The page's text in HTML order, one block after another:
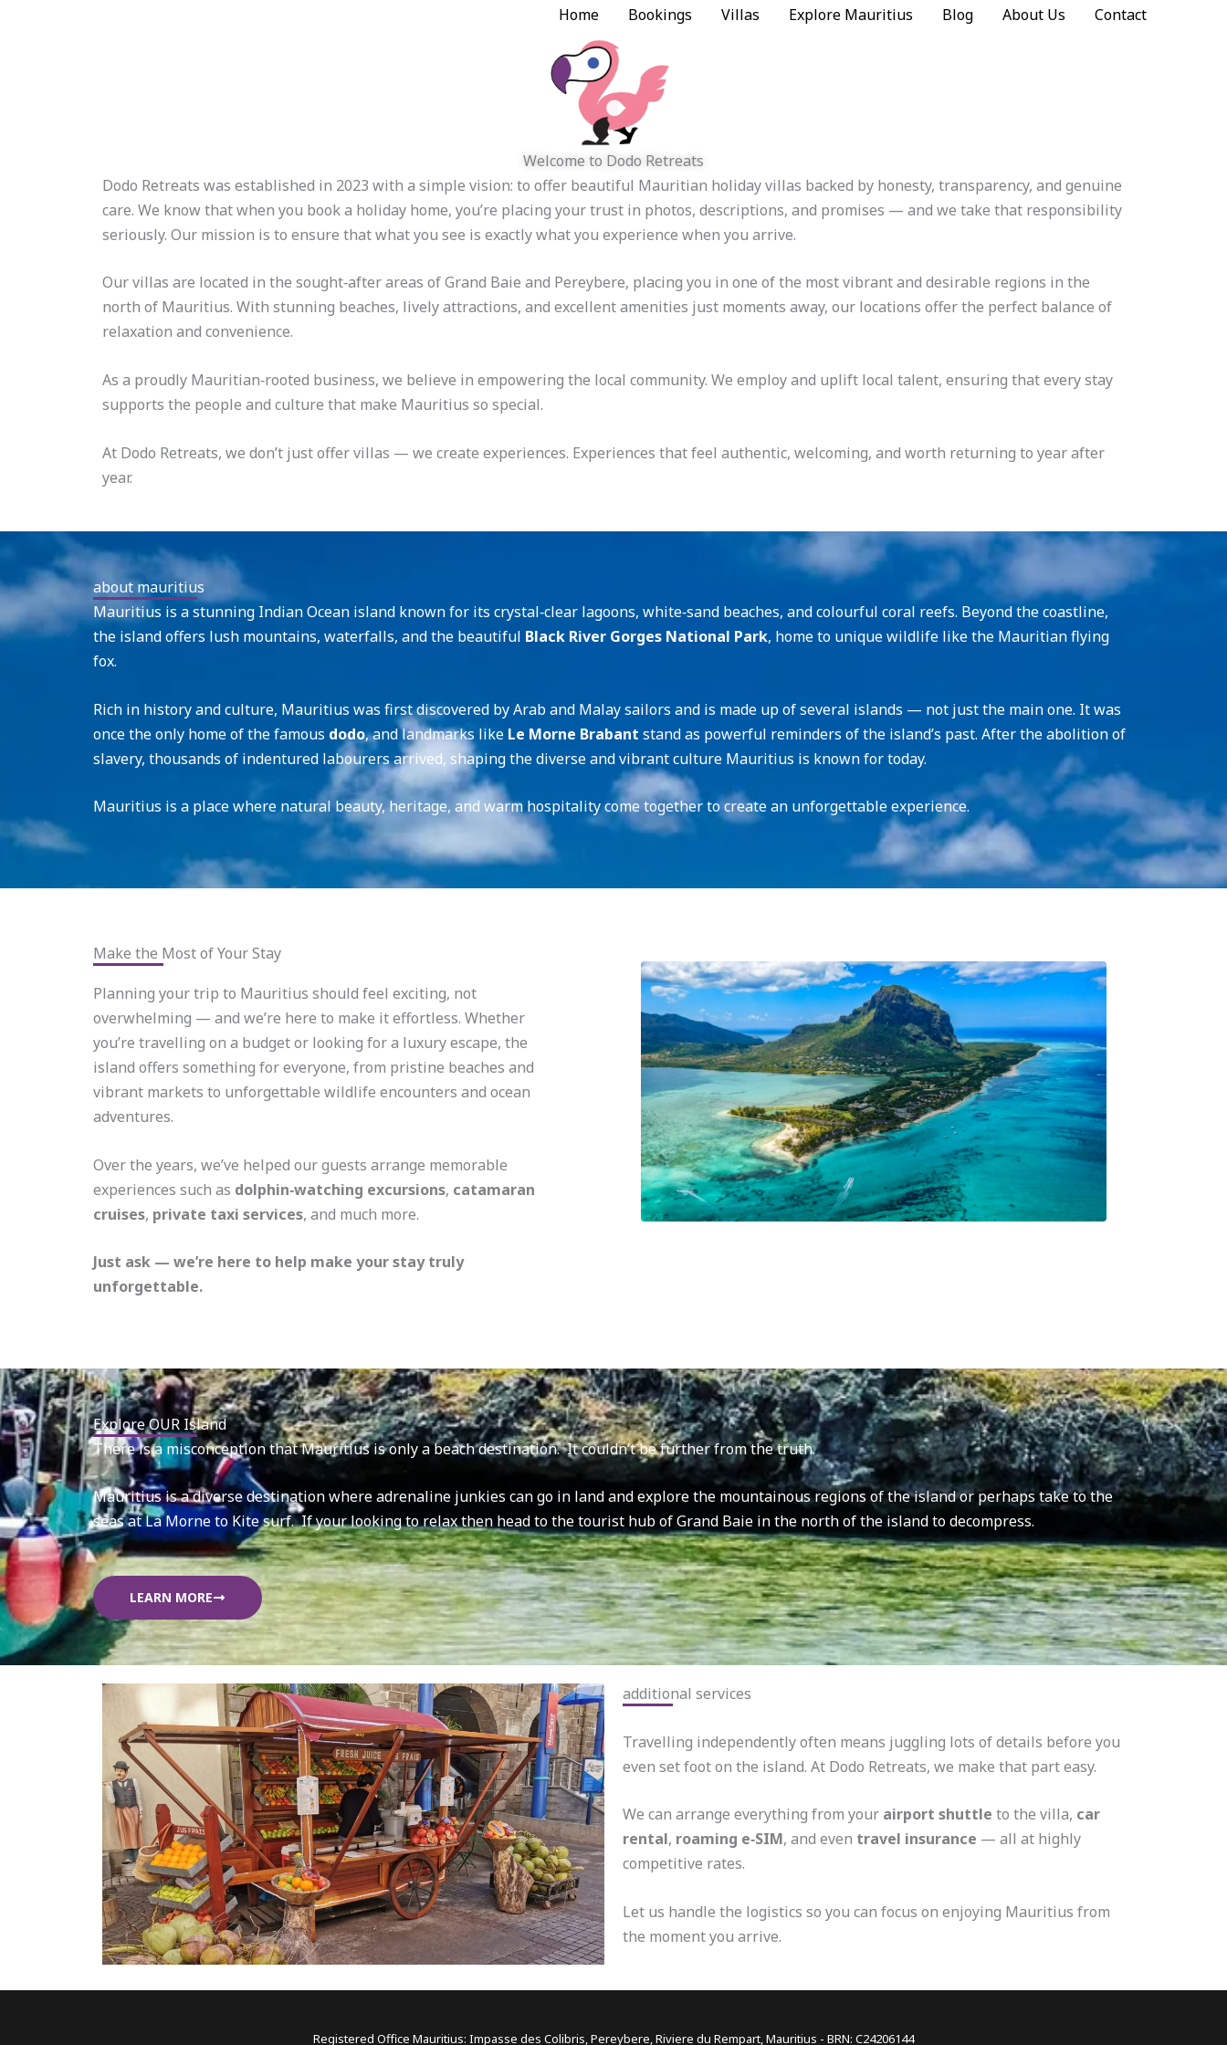
Home Bookings Villas Explore Mauritius Blog About Us Contact
Welcome to Dodo Retreats
Dodo Retreats was established in 2023 with a simple vision: to offer beautiful Mauritian holiday villas backed by honesty, transparency, and genuine
care. We know that when you book a holiday home, you’re placing your trust in photos, descriptions, and promises — and we take that responsibility
seriously. Our mission is to ensure that what you see is exactly what you experience when you arrive.
Our villas are located in the sought‑after areas of Grand Baie and Pereybere, placing you in one of the most vibrant and desirable regions in the
north of Mauritius. With stunning beaches, lively attractions, and excellent amenities just moments away, our locations offer the perfect balance of
relaxation and convenience.
As a proudly Mauritian‑rooted business, we believe in empowering the local community. We employ and uplift local talent, ensuring that every stay
supports the people and culture that make Mauritius so special.
At Dodo Retreats, we don’t just offer villas — we create experiences. Experiences that feel authentic, welcoming, and worth returning to year after
year.
about mauritius
Mauritius is a stunning Indian Ocean island known for its crystal‑clear lagoons, white‑sand beaches, and colourful coral reefs. Beyond the coastline,
the island offers lush mountains, waterfalls, and the beautiful Black River Gorges National Park, home to unique wildlife like the Mauritian flying
fox.
Rich in history and culture, Mauritius was first discovered by Arab and Malay sailors and is made up of several islands — not just the main one. It was
once the only home of the famous dodo, and landmarks like Le Morne Brabant stand as powerful reminders of the island’s past. After the abolition of
slavery, thousands of indentured labourers arrived, shaping the diverse and vibrant culture Mauritius is known for today.
Mauritius is a place where natural beauty, heritage, and warm hospitality come together to create an unforgettable experience.
Make the Most of Your Stay
Planning your trip to Mauritius should feel exciting, not
overwhelming — and we’re here to make it effortless. Whether
you’re travelling on a budget or looking for a luxury escape, the
island offers something for everyone, from pristine beaches and
vibrant markets to unforgettable wildlife encounters and ocean
adventures.
Over the years, we’ve helped our guests arrange memorable
experiences such as dolphin‑watching excursions, catamaran
cruises, private taxi services, and much more.
Just ask — we’re here to help make your stay truly
unforgettable.
Explore OUR Island
There is a misconception that Mauritius is only a beach destination. It couldn’t be further from the truth.
Mauritius is a diverse destination where adrenaline junkies can go in land and explore the mountainous regions of the island or perhaps take to the
seas at La Morne to Kite surf. If your looking to relax then head to the tourist hub of Grand Baie in the north of the island to decompress.
LEARN MORE
additional services
Travelling independently often means juggling lots of details before you
even set foot on the island. At Dodo Retreats, we make that part easy.
We can arrange everything from your airport shuttle to the villa, car
rental, roaming e‑SIM, and even travel insurance — all at highly
competitive rates.
Let us handle the logistics so you can focus on enjoying Mauritius from
the moment you arrive.
Registered Office Mauritius: Impasse des Colibris, Pereybere, Riviere du Rempart, Mauritius - BRN: C24206144